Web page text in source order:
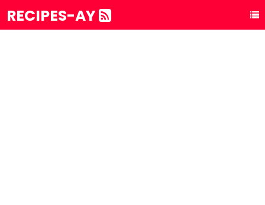
RECIPES-AY